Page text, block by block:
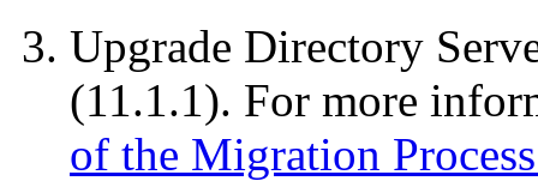
Upgrade Directory
(11.1.1). For more
of the Migration